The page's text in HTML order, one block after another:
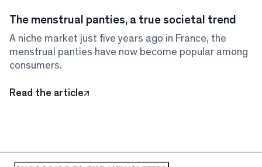
The menstrual panties, a true societal trend
A niche market just five years ago in France, the
menstrual panties have now become popular among
consumers.
Read the article